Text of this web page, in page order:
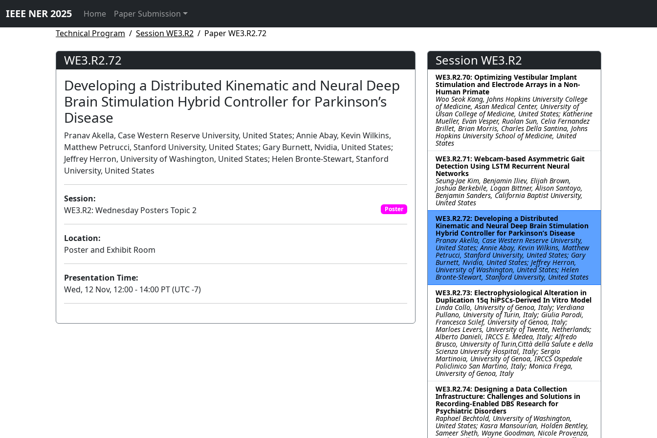
IEEE NER 2025 Home
Paper Submission
Technical Program
Session WE3.R2 Paper WE3.R2.72
WE3.R2.72
Developing a Distributed Kinematic and Neural Deep
Brain Stimulation Hybrid Controller for Parkinson’s
Disease
Pranav Akella, Case Western Reserve University, United States; Annie Abay, Kevin Wilkins,
Matthew Petrucci, Stanford University, United States; Gary Burnett, Nvidia, United States;
Jeffrey Herron, University of Washington, United States; Helen Bronte-Stewart, Stanford
University, United States
Session:
WE3.R2: Wednesday Posters Topic 2
Poster
Location:
Poster and Exhibit Room
Presentation Time:
Wed, 12 Nov, 12:00 - 14:00 PT (UTC -7)
Session WE3.R2
WE3.R2.70: Optimizing Vestibular Implant
Stimulation and Electrode Arrays in a Non-
Human Primate
Woo Seok Kang, Johns Hopkins University College
of Medicine, Asan Medical Center, University of
Ulsan College of Medicine, United States; Katherine
Mueller, Evan Vesper, Ruolan Sun, Celia Fernandez
Brillet, Brian Morris, Charles Della Santina, Johns
Hopkins University School of Medicine, United
States
WE3.R2.71: Webcam-based Asymmetric Gait
Detection Using LSTM Recurrent Neural
Networks
Seung-Jae Kim, Benjamin Iliev, Elijah Brown,
Joshua Berkebile, Logan Bittner, Alison Santoyo,
Benjamin Sanders, California Baptist University,
United States
WE3.R2.72: Developing a Distributed
Kinematic and Neural Deep Brain Stimulation
Hybrid Controller for Parkinson’s Disease
Pranav Akella, Case Western Reserve University,
United States; Annie Abay, Kevin Wilkins, Matthew
Petrucci, Stanford University, United States; Gary
Burnett, Nvidia, United States; Jeffrey Herron,
University of Washington, United States; Helen
Bronte-Stewart, Stanford University, United States
WE3.R2.73: Electrophysiological Alteration in
Duplication 15q hiPSCs-Derived In Vitro Model
Linda Collo, University of Genoa, Italy; Verdiana
Pullano, University of Turin, Italy; Giulia Parodi,
Francesca Scilef, University of Genoa, Italy;
Marloes Levers, University of Twente, Netherlands;
Alberto Danieli, IRCCS E. Medea, Italy; Alfredo
Brusco, University of Turin,Città della Salute e della
Scienza University Hospital, Italy; Sergio
Martinoia, University of Genoa, IRCCS Ospedale
Policlinico San Martino, Italy; Monica Frega,
University of Genoa, Italy
WE3.R2.74: Designing a Data Collection
Infrastructure: Challenges and Solutions in
Recording-Enabled DBS Research for
Psychiatric Disorders
Raphael Bechtold, University of Washington,
United States; Kasra Mansourian, Holden Bentley,
Sameer Sheth, Wayne Goodman, Nicole Provenza,